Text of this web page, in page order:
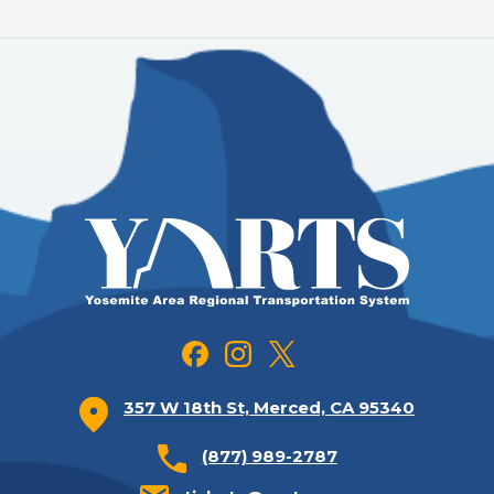
357 W 18th St, Merced, CA 95340
(877) 989-2787